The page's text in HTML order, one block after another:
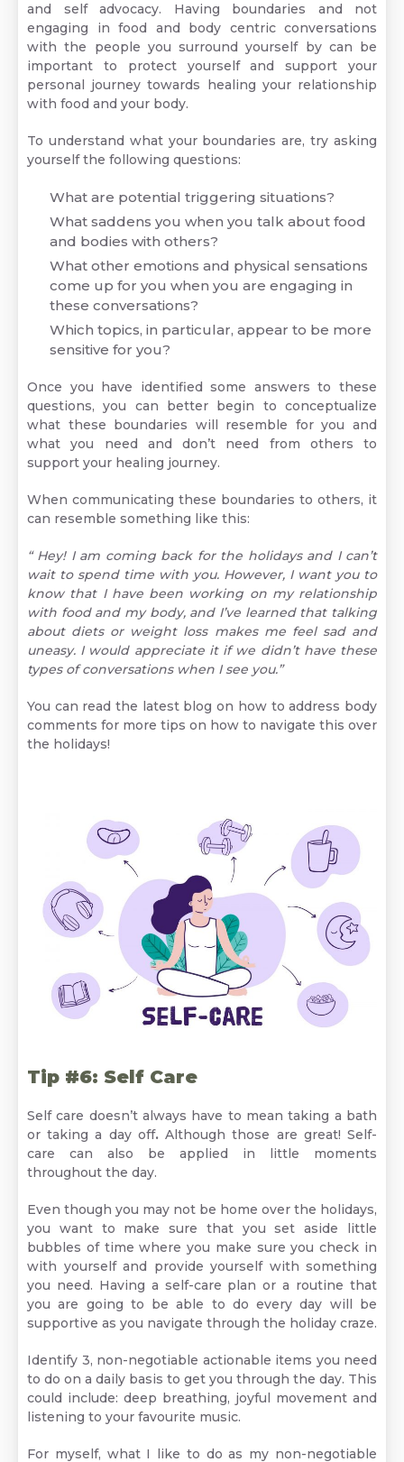
and self advocacy. Having boundaries and not
engaging in food and body centric conversations
with the people you surround yourself by can be
important to protect yourself and support your
personal journey towards healing your relationship
with food and your body.
To understand what your boundaries are, try asking
yourself the following questions:
What are potential triggering situations?
What saddens you when you talk about food
and bodies with others?
What other emotions and physical sensations
come up for you when you are engaging in
these conversations?
Which topics, in particular, appear to be more
sensitive for you?
Once you have identified some answers to these
questions, you can better begin to conceptualize
what these boundaries will resemble for you and
what you need and don’t need from others to
support your healing journey.
When communicating these boundaries to others, it
can resemble something like this:
“ Hey! I am coming back for the holidays and I can’t
wait to spend time with you. However, I want you to
know that I have been working on my relationship
with food and my body, and I’ve learned that talking
about diets or weight loss makes me feel sad and
uneasy. I would appreciate it if we didn’t have these
types of conversations when I see you.”
You can read the latest blog on how to address body
comments for more tips on how to navigate this over
the holidays!
Tip #6: Self Care
Self care doesn’t always have to mean taking a bath
or taking a day off.Although those are great! Self-
care can also be applied in little moments
throughout the day.
Even though you may not be home over the holidays,
you want to make sure that you set aside little
bubbles of time where you make sure you check in
with yourself and provide yourself with something
you need. Having a self-care plan or a routine that
you are going to be able to do every day will be
supportive as you navigate through the holiday craze.
Identify 3, non-negotiable actionable items you need
to do on a daily basis to get you through the day. This
could include: deep breathing, joyful movement and
listening to your favourite music.
For myself, what I like to do as my non-negotiable